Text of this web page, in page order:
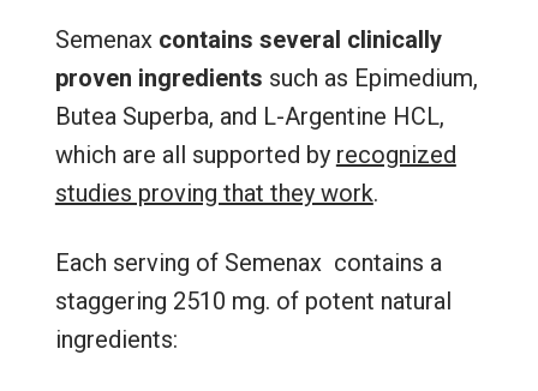
Semenax contains several clinically
proven ingredients such as Epimedium,
Butea Superba, and L-Argentine HCL,
which are all supported by recognized
studies proving that they work.
Each serving of Semenax contains a
staggering 2510 mg. of potent natural
ingredients: